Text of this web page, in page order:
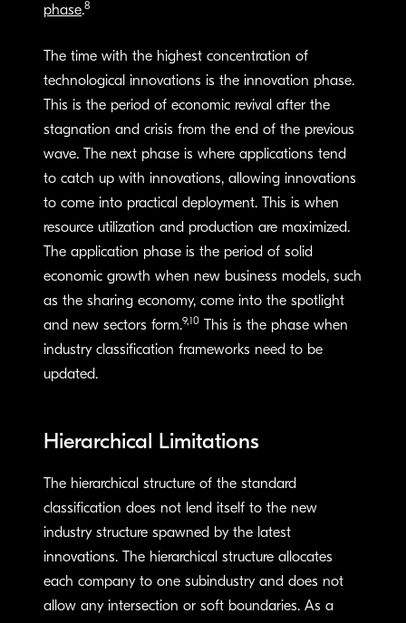
phase.8
The time with the highest concentration of
technological innovations is the innovation phase.
This is the period of economic revival after the
stagnation and crisis from the end of the previous
wave. The next phase is where applications tend
to catch up with innovations, allowing innovations
to come into practical deployment. This is when
resource utilization and production are maximized.
The application phase is the period of solid
economic growth when new business models, such
as the sharing economy, come into the spotlight
and new sectors form.9,10
This is the phase when
industry classification frameworks need to be
updated.
Hierarchical Limitations
The hierarchical structure of the standard
classification does not lend itself to the new
industry structure spawned by the latest
innovations. The hierarchical structure allocates
each company to one subindustry and does not
allow any intersection or soft boundaries. As a